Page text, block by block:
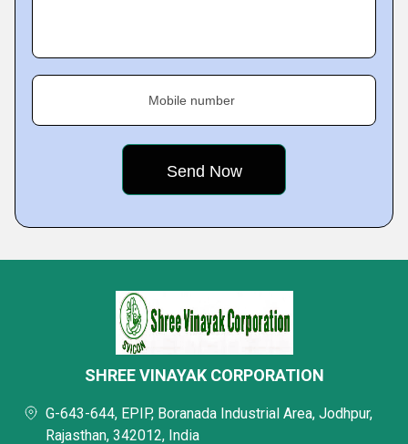
Mobile number
SHREE VINAYAK CORPORATION
G-643-644, EPIP, Boranada Industrial Area, Jodhpur,
Rajasthan, 342012, India